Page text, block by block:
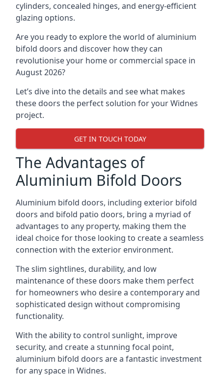
cylinders, concealed hinges, and energy-efficient
glazing options.
Are you ready to explore the world of aluminium
bifold doors and discover how they can
revolutionise your home or commercial space in
August 2026?
Let’s dive into the details and see what makes
these doors the perfect solution for your Widnes
project.
GET IN TOUCH TODAY
The Advantages of
Aluminium Bifold Doors
Aluminium bifold doors, including exterior bifold
doors and bifold patio doors, bring a myriad of
advantages to any property, making them the
ideal choice for those looking to create a seamless
connection with the exterior environment.
The slim sightlines, durability, and low
maintenance of these doors make them perfect
for homeowners who desire a contemporary and
sophisticated design without compromising
functionality.
With the ability to control sunlight, improve
security, and create a stunning focal point,
aluminium bifold doors are a fantastic investment
for any space in Widnes.